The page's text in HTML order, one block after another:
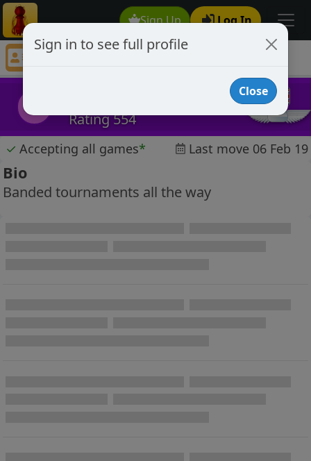
Sign Up Log In
Buddydog16
Rating 554
✓ Accepting all games* Last move 06 Feb 19
Bio
Banded tournaments all the way
Sign in to see full profile
Close